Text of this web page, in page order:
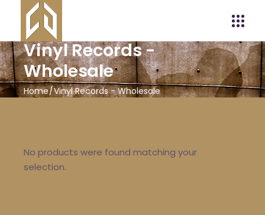
Vinyl Records -
Wholesale
Home Vinyl Records - Wholesale
No products were found matching your
selection.